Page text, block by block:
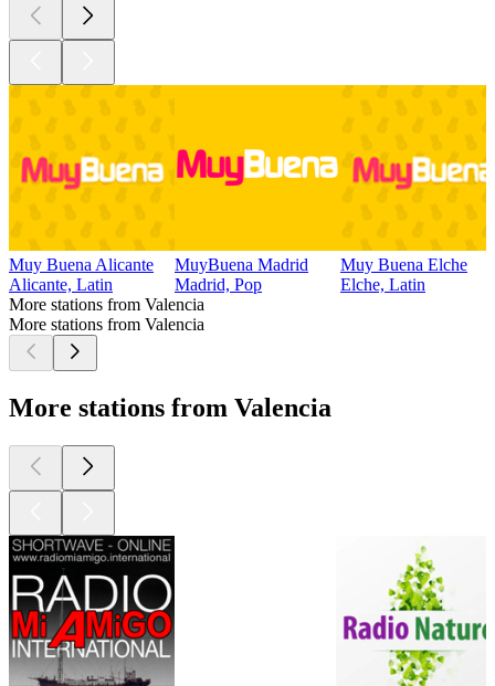
Muy Buena Alicante
Alicante, Latin
MuyBuena Madrid
Madrid, Pop
Muy Buena Elche
Elche, Latin
More stations from Valencia
More stations from Valencia
More stations from Valencia